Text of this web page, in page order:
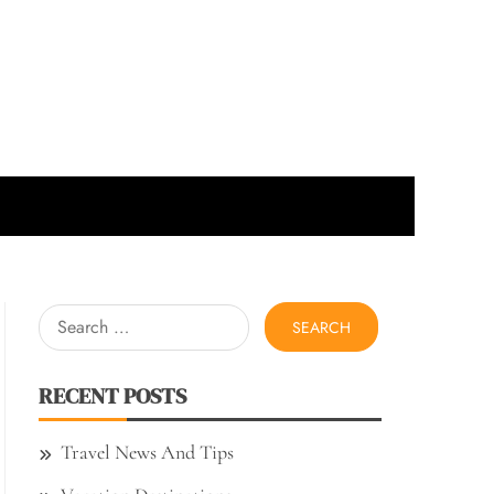
Search
for:
RECENT POSTS
Travel News And Tips